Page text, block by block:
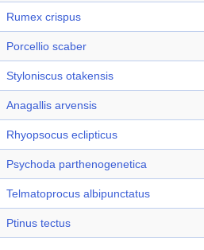
Rumex crispus
Porcellio scaber
Styloniscus otakensis
Anagallis arvensis
Rhyopsocus eclipticus
Psychoda parthenogenetica
Telmatoprocus albipunctatus
Ptinus tectus